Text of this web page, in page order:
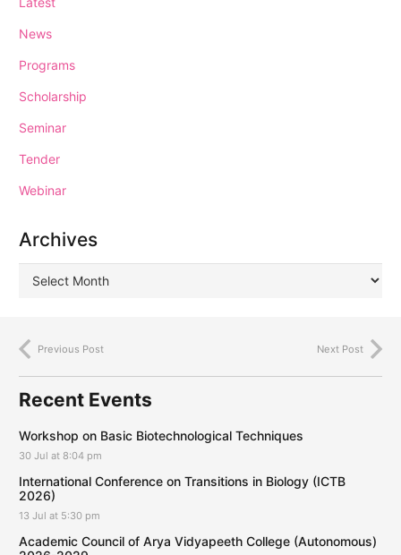
News
Programs
Scholarship
Seminar
Tender
Webinar
Archives
Previous Post Next Post
Recent Events
Workshop on Basic Biotechnological Techniques
30 Jul at 8:04 pm
International Conference on Transitions in Biology (ICTB
2026)
13 Jul at 5:30 pm
Academic Council of Arya Vidyapeeth College (Autonomous)